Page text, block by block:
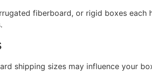
fiberboard, or rigid boxes each
shipping sizes may influence your